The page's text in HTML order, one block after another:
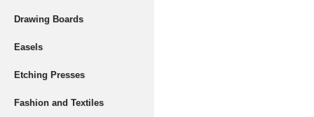
Drawing Boards
Easels
Etching Presses
Fashion and Textiles